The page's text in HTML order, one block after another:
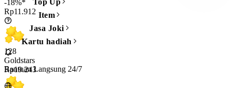
Top Up
Item
Jasa Joki
Kartu hadiah
Bantuan Langsung 24/7
-18%*
Rp11.912
128
Goldstars
Rp19.243